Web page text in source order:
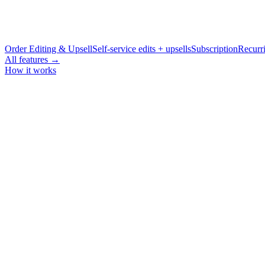
Order Editing & UpsellSelf-service edits + upsellsSubscription
All features →
How it works